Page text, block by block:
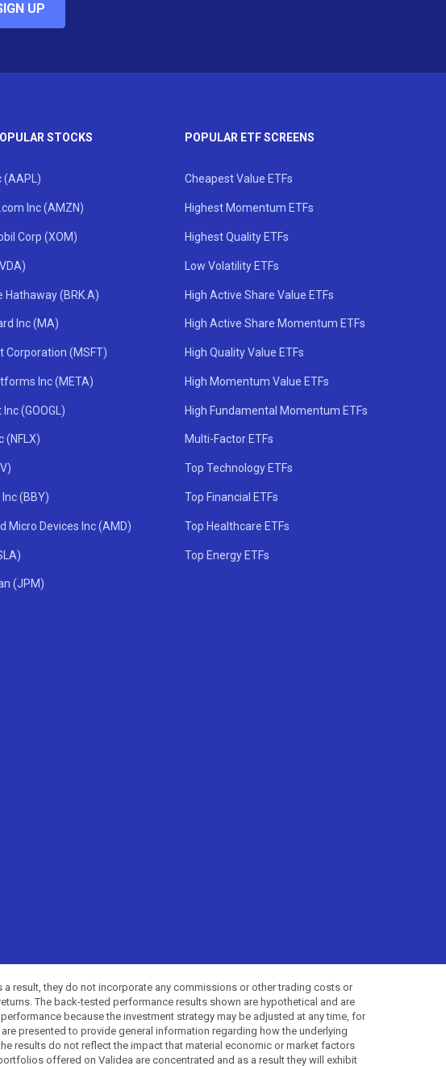
UP
STOCKS
(AAPL)
Inc (AMZN)
Corp (XOM)
Hathaway (BRK.A)
Inc (MA)
Corporation (MSFT)
Inc (META)
(GOOGL)
(NFLX)
(BBY)
Micro Devices Inc (AMD)
(JPM)
POPULAR ETF SCREENS
Cheapest Value ETFs
Highest Momentum ETFs
Highest Quality ETFs
Low Volatility ETFs
High Active Share Value ETFs
High Active Share Momentum ETFs
High Quality Value ETFs
High Momentum Value ETFs
High Fundamental Momentum ETFs
Multi-Factor ETFs
Top Technology ETFs
Top Financial ETFs
Top Healthcare ETFs
Top Energy ETFs
result, they do not incorporate any commissions or other trading costs or
The back-tested performance results shown are hypothetical and are
because the investment strategy may be adjusted at any time, for
presented to provide general information regarding how the underlying
results do not reflect the impact that material economic or market factors
offered on Validea are concentrated and as a result they will exhibit